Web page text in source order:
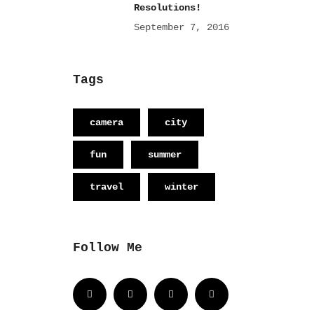
Resolutions!
September 7, 2016
Tags
camera city
fun summer
travel winter
Follow Me